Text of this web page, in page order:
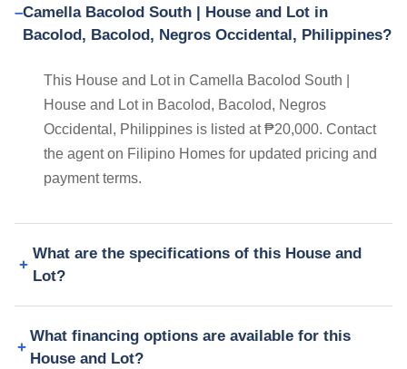
Camella Bacolod South | House and Lot in
Bacolod, Bacolod, Negros Occidental, Philippines?
This House and Lot in Camella Bacolod South |
House and Lot in Bacolod, Bacolod, Negros
Occidental, Philippines is listed at ₱20,000. Contact
the agent on Filipino Homes for updated pricing and
payment terms.
What are the specifications of this House and
Lot?
What financing options are available for this
House and Lot?